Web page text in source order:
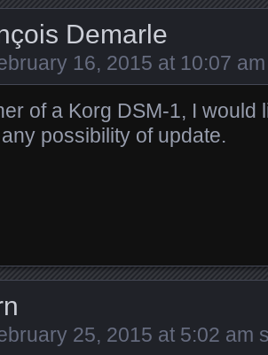
Demarle
16, 2015 at 10:07 am
of a Korg DSM-1, I would
possibility of update.
25, 2015 at 5:02 am